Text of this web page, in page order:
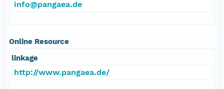
info@pangaea.de
Online Resource
linkage
http://www.pangaea.de/